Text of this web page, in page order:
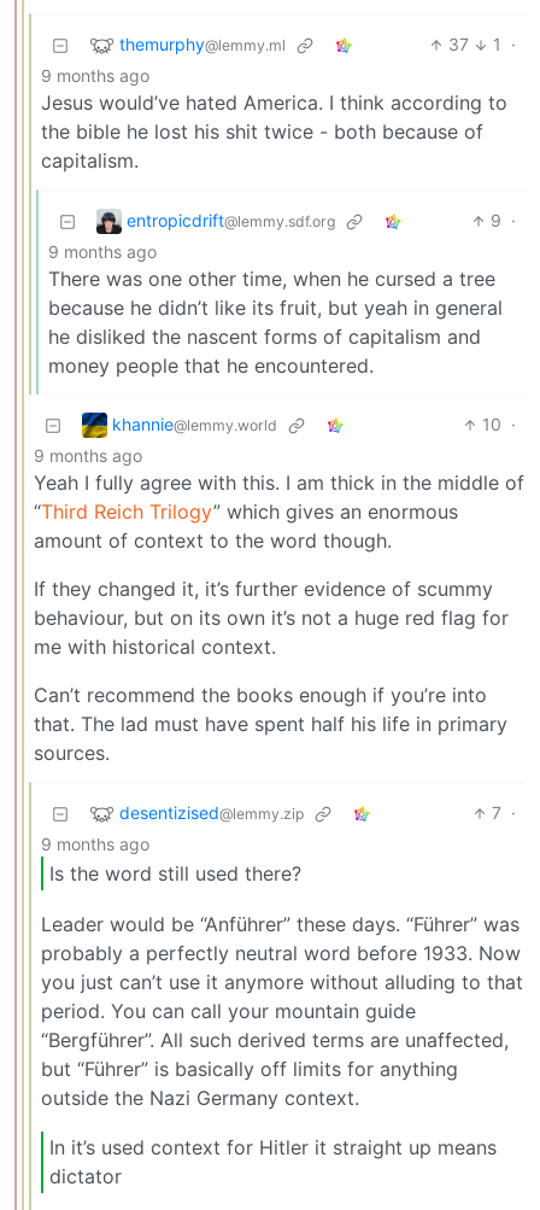
themurphy@lemmy.ml 37 1
·
9 months ago
Jesus would’ve hated America. I think according to
the bible he lost his shit twice - both because of
capitalism.
entropicdrift@lemmy.sdf.org 9 ·
9 months ago
There was one other time, when he cursed a tree
because he didn’t like its fruit, but yeah in general
he disliked the nascent forms of capitalism and
money people that he encountered.
khannie@lemmy.world 10 ·
9 months ago
Yeah I fully agree with this. I am thick in the middle of
“Third Reich Trilogy” which gives an enormous
amount of context to the word though.
If they changed it, it’s further evidence of scummy
behaviour, but on its own it’s not a huge red flag for
me with historical context.
Can’t recommend the books enough if you’re into
that. The lad must have spent half his life in primary
sources.
desentizised@lemmy.zip 7 ·
9 months ago
Is the word still used there?
Leader would be “Anführer” these days. “Führer” was
probably a perfectly neutral word before 1933. Now
you just can’t use it anymore without alluding to that
period. You can call your mountain guide
“Bergführer”. All such derived terms are unaffected,
but “Führer” is basically off limits for anything
outside the Nazi Germany context.
In it’s used context for Hitler it straight up means
dictator